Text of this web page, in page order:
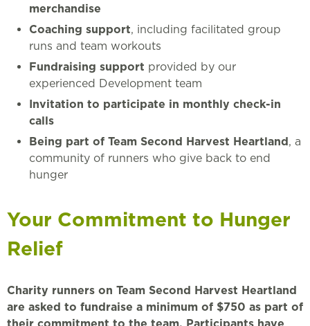
merchandise
Coaching support, including facilitated group
runs and team workouts
Fundraising support provided by our
experienced Development team
Invitation to participate in monthly check-in
calls
Being part of Team Second Harvest Heartland , a
community of runners who give back to end
hunger
Your Commitment to Hunger
Relief
Charity runners on Team Second Harvest Heartland
are asked to fundraise a minimum of $750 as part of